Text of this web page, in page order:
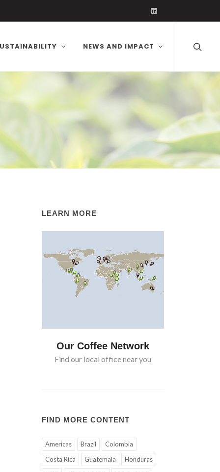
NEWS AND IMPACT
LEARN MORE
Our Coffee Network
Find our local office near you
FIND MORE CONTENT
Americas Brazil
Colombia
Costa Rica
Guatemala
Honduras